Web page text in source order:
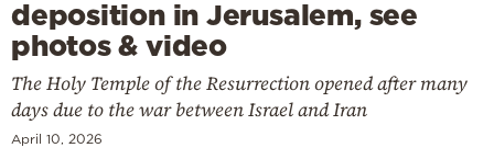
deposition in Jerusalem, see
photos & video
The Holy Temple of the Resurrection opened after many
days due to the war between Israel and Iran
April 10, 2026